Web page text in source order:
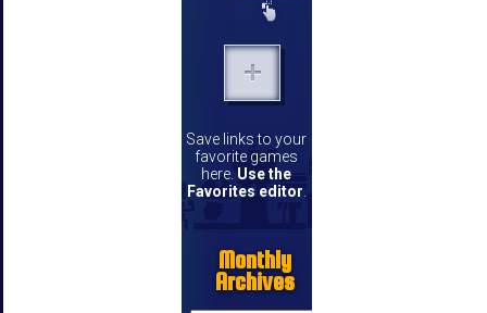
Save links to your
favorite games
here. Use the
Favorites editor.
Monthly
Archives